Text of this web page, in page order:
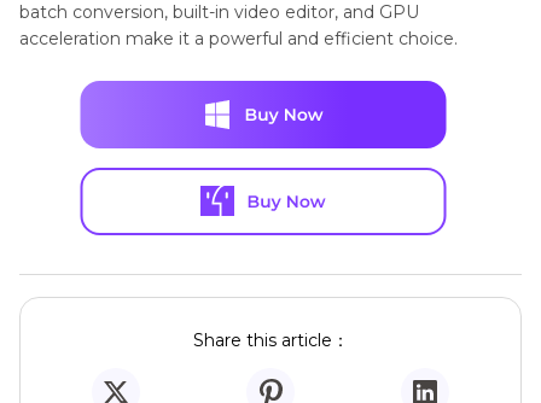
batch conversion, built-in video editor, and GPU
acceleration make it a powerful and efficient choice.
Share this article：